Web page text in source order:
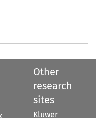
Other
research
sites
Kluwer